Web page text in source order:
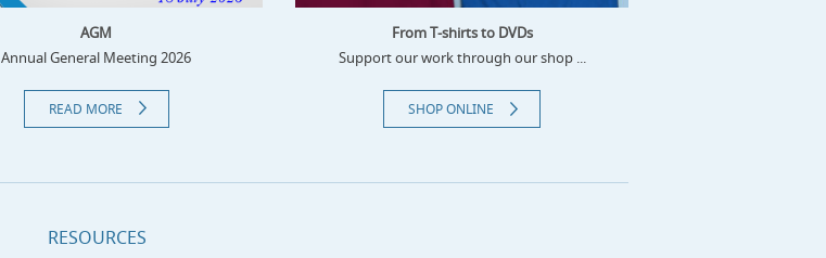
AGM
Annual General Meeting 2026
READ MORE
From T-shirts to DVDs
Support our work through our shop ...
SHOP ONLINE
RESOURCES